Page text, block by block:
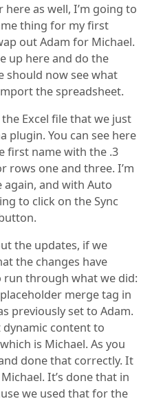
as well, I’m going to
thing for my first
out Adam for Michael.
up here and do the
should now see what
the spreadsheet.
Excel file that we just
plugin. You can see here
first name with the .3
rows one and three. I’m
and with Auto
to click on the Sync
the updates, if we
the changes have
run through what we did:
merge tag in
previously set to Adam.
content to
is Michael. As you
done that correctly. It
It’s done that in
we used that for the